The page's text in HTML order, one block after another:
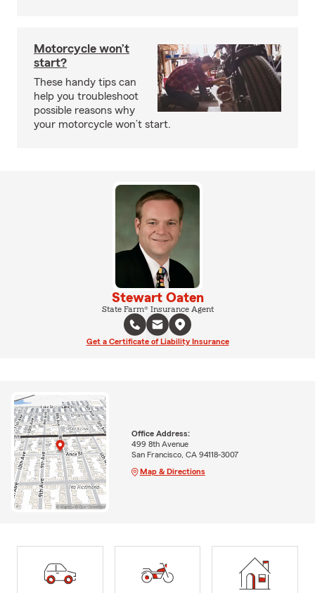
Motorcycle won’t
start?
These handy tips can
help you troubleshoot
possible reasons why
your motorcycle won’t start.
Stewart Oaten
State Farm® Insurance Agent
Get a Certificate of Liability Insurance
Office Address:
499 8th Avenue
San Francisco, CA 94118-3007
Map & Directions